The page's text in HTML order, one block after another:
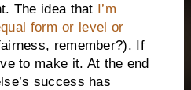
The idea that I’m
form or level or
remember?). If
to make it. At the end
success has